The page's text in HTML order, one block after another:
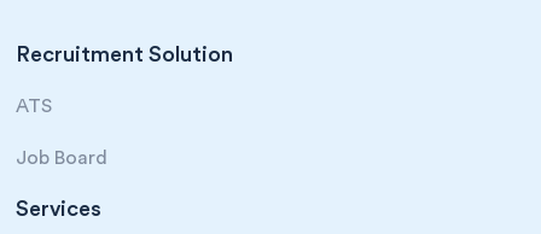
Recruitment Solution
ATS
Job Board
Services